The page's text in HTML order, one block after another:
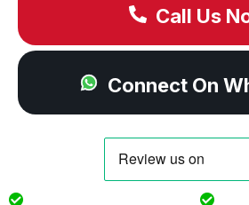
Call Us
Connect On